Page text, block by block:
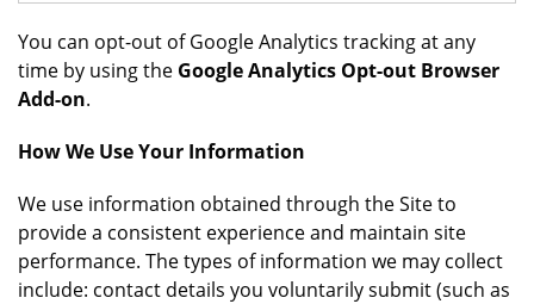
You can opt-out of Google Analytics tracking at any
time by using the Google Analytics Opt-out Browser
Add-on.
How We Use Your Information
We use information obtained through the Site to
provide a consistent experience and maintain site
performance. The types of information we may collect
include: contact details you voluntarily submit (such as